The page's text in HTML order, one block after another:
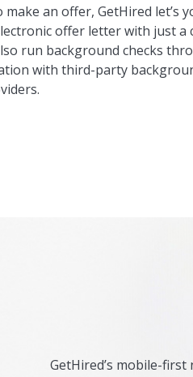
make an offer, GetHired let’s
offer letter with just a
run background checks
with third-party
GetHired’s mobile-